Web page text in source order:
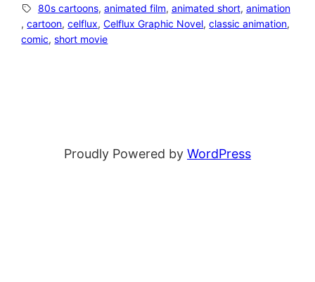
80s cartoons, animated film, animated short, animation
, cartoon, celflux, Celflux Graphic Novel, classic animation,
comic, short movie
Proudly Powered by WordPress